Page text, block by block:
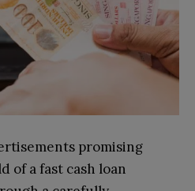
promising
of a fast cash loan